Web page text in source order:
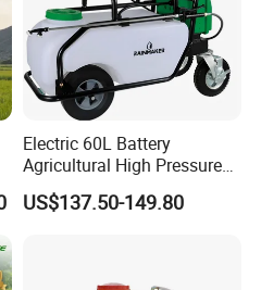
, 28years experience.
manufacturer in
Electric 60L Battery
Agricultural High Pressure
Irrigation Wheeled Sprayer
Xf-60mh
US$137.50-149.80